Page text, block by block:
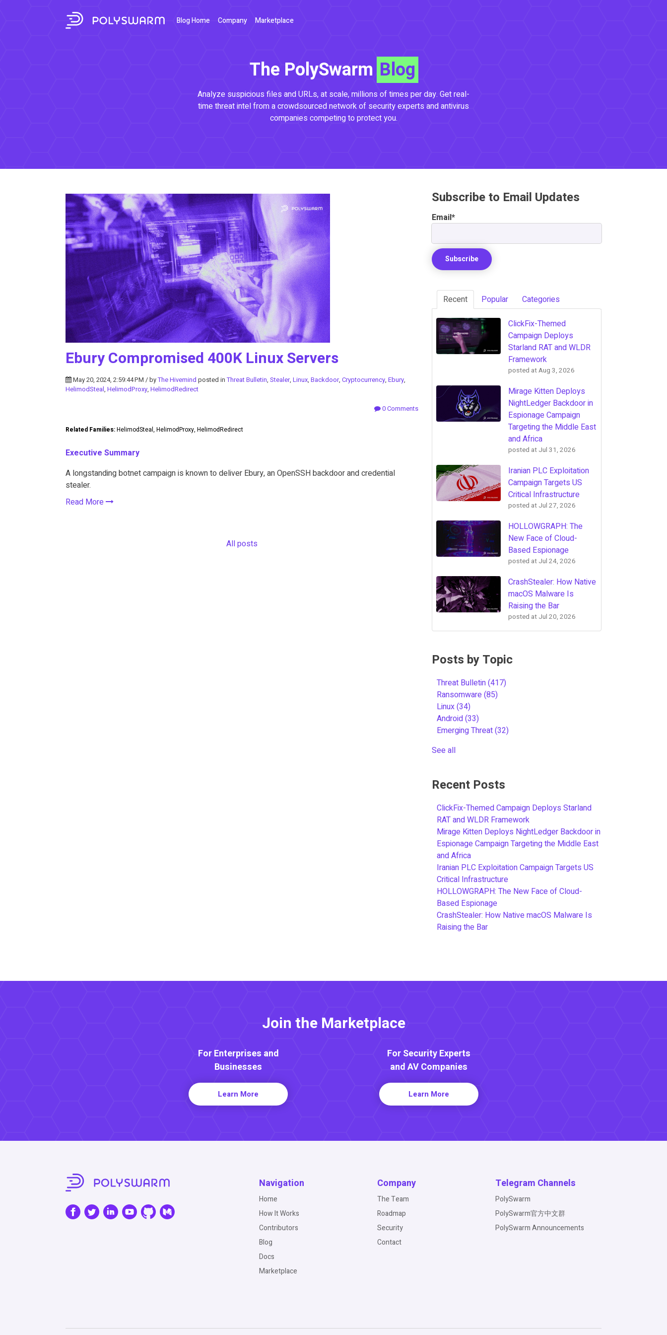
Blog Home Company Marketplace
The PolySwarm Blog
Analyze suspicious files and URLs, at scale, millions of times per day. Get real-
time threat intel from a crowdsourced network of security experts and antivirus
companies competing to protect you.
Ebury Compromised 400K Linux Servers
May 20, 2024, 2:59:44 PM / byThe Hivemind posted inThreat Bulletin, Stealer, Linux, Backdoor, Cryptocurrency, Ebury,
HelimodSteal, HelimodProxy, HelimodRedirect
0 Comments
Related Families:HelimodSteal, HelimodProxy, HelimodRedirect
Executive Summary
A longstanding botnet campaign is known to deliver Ebury, an OpenSSH backdoor and credential
stealer.
Read More
All posts
Subscribe to Email Updates
Email*
Recent Popular Categories
ClickFix-Themed
Campaign Deploys
Starland RAT and WLDR
Framework
posted atAug 3, 2026
Mirage Kitten Deploys
NightLedger Backdoor in
Espionage Campaign
Targeting the Middle East
and Africa
posted at Jul 31, 2026
Iranian PLC Exploitation
Campaign Targets US
Critical Infrastructure
posted at Jul 27, 2026
HOLLOWGRAPH: The
New Face of Cloud-
Based Espionage
posted at Jul 24, 2026
CrashStealer: How Native
macOS Malware Is
Raising the Bar
posted at Jul 20, 2026
Posts by Topic
Threat Bulletin(417)
Ransomware(85)
Linux(34)
Android(33)
Emerging Threat(32)
See all
Recent Posts
ClickFix-Themed Campaign Deploys Starland
RAT and WLDR Framework
Mirage Kitten Deploys NightLedger Backdoor in
Espionage Campaign Targeting the Middle East
and Africa
Iranian PLC Exploitation Campaign Targets US
Critical Infrastructure
HOLLOWGRAPH: The New Face of Cloud-
Based Espionage
CrashStealer: How Native macOS Malware Is
Raising the Bar
Join the Marketplace
For Enterprises and
Businesses
Learn More
For Security Experts
and AV Companies
Learn More
Navigation
Home
How It Works
Contributors
Blog
Docs
Marketplace
Company
The Team
Roadmap
Security
Contact
Telegram Channels
PolySwarm
PolySwarm官方中文群
PolySwarm Announcements